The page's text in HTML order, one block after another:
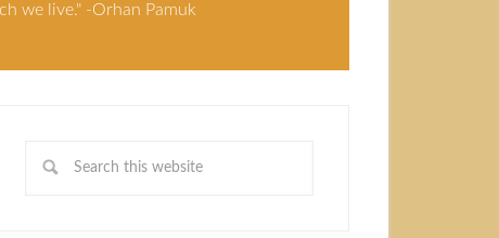
we live." -Orhan Pamuk